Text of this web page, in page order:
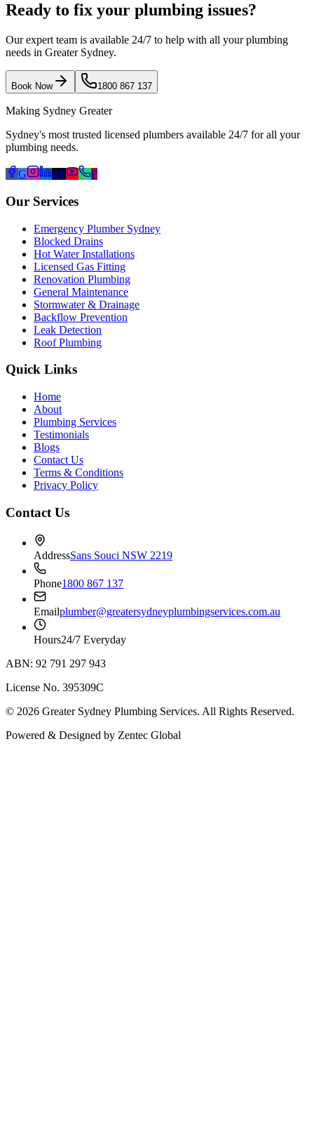
Ready to fix your plumbing issues?
Our expert team is available 24/7 to help with all your plumbing
needs in Greater Sydney.
Book Now 1800 867 137
Making Sydney Greater
Sydney's most trusted licensed plumbers available 24/7 for all your
plumbing needs.
G dX P
Our Services
Emergency Plumber Sydney
Blocked Drains
Hot Water Installations
Licensed Gas Fitting
Renovation Plumbing
General Maintenance
Stormwater & Drainage
Backflow Prevention
Leak Detection
Roof Plumbing
Quick Links
Home
About
Plumbing Services
Testimonials
Blogs
Contact Us
Terms & Conditions
Privacy Policy
Contact Us
AddressSans Souci NSW 2219
Phone1800 867 137
Emailplumber@greatersydneyplumbingservices.com.au
Hours24/7 Everyday
ABN: 92 791 297 943
License No. 395309C
© 2026 Greater Sydney Plumbing Services. All Rights Reserved.
Powered & Designed by Zentec Global